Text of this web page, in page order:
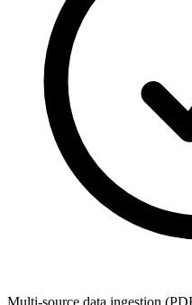
Multi-source data ingestion